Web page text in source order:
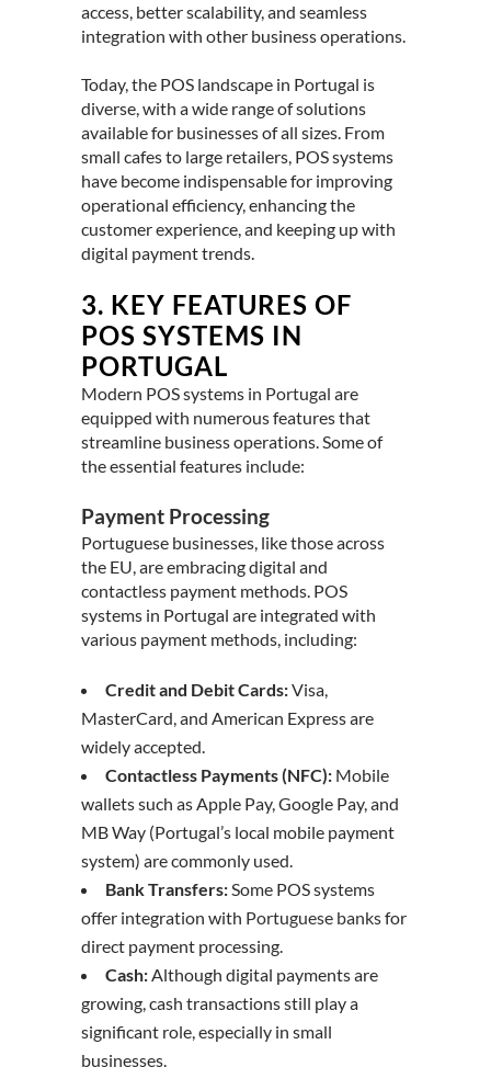
access, better scalability, and seamless
integration with other business operations.
Today, the POS landscape in Portugal is
diverse, with a wide range of solutions
available for businesses of all sizes. From
small cafes to large retailers, POS systems
have become indispensable for improving
operational efficiency, enhancing the
customer experience, and keeping up with
digital payment trends.
3. KEY FEATURES OF
POS SYSTEMS IN
PORTUGAL
Modern POS systems in Portugal are
equipped with numerous features that
streamline business operations. Some of
the essential features include:
Payment Processing
Portuguese businesses, like those across
the EU, are embracing digital and
contactless payment methods. POS
systems in Portugal are integrated with
various payment methods, including:
Credit and Debit Cards:Visa,
MasterCard, and American Express are
widely accepted.
Contactless Payments (NFC): Mobile
wallets such as Apple Pay, Google Pay, and
MB Way (Portugal’s local mobile payment
system) are commonly used.
Bank Transfers:Some POS systems
offer integration with Portuguese banksfor
direct payment processing.
Cash:Although digital payments are
growing, cash transactions still play a
significant role, especially in small
businesses.